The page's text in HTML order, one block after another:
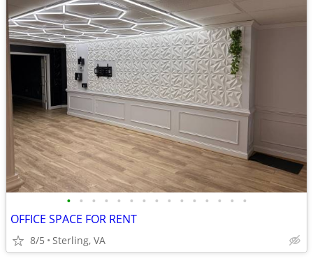
• • • • • • • • • • • • • • •
OFFICE SPACE FOR RENT
8/5 Sterling, VA